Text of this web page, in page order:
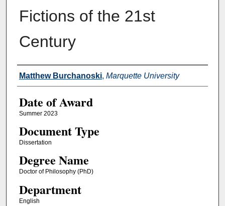
Fictions of the 21st
Century
Author
Matthew Burchanoski, Marquette University
Date of Award
Summer 2023
Document Type
Dissertation
Degree Name
Doctor of Philosophy (PhD)
Department
English